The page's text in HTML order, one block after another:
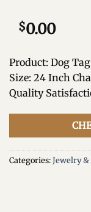
$0.00
Product: Dog
Size: 24 Inch
Quality
Categories:Jewelry &